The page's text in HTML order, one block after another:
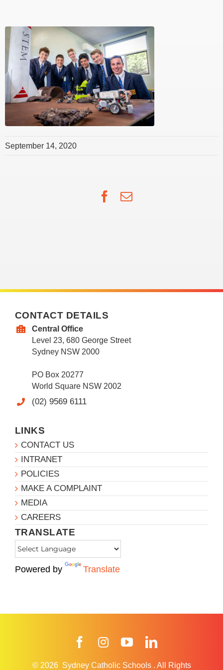
September 14, 2020
Facebook
Email
CONTACT DETAILS
Central Office
Level 23, 680 George Street
Sydney NSW 2000
PO Box 20277
World Square NSW 2002
(02) 9569 6111
LINKS
CONTACT US
INTRANET
POLICIES
MAKE A COMPLAINT
MEDIA
CAREERS
TRANSLATE
Powered by Translate
FacebookInstagramYouTube
© 2026 Sydney Catholic Schools . All Rights